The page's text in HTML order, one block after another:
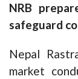
NRB
safeguard
Nepal
market